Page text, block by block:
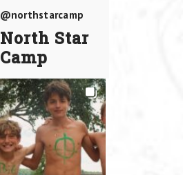
@northstarcamp
North Star
Camp